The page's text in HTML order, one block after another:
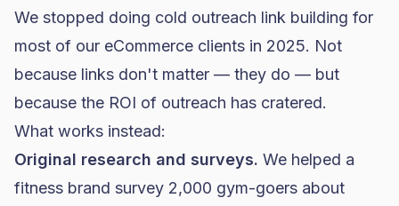
We stopped doing cold outreach link building for
most of our eCommerce clients in 2025. Not
because links don't matter — they do — but
because the ROI of outreach has cratered.
What works instead:
Original research and surveys. We helped a
fitness brand survey 2,000 gym-goers about